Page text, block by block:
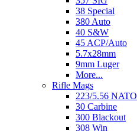
38 Special
380 Auto
40 S&W
45 ACP/Auto
5.7x28mm
9mm Luger
More...
Rifle Mags
223/5.56 NATO
30 Carbine
300 Blackout
308 Win